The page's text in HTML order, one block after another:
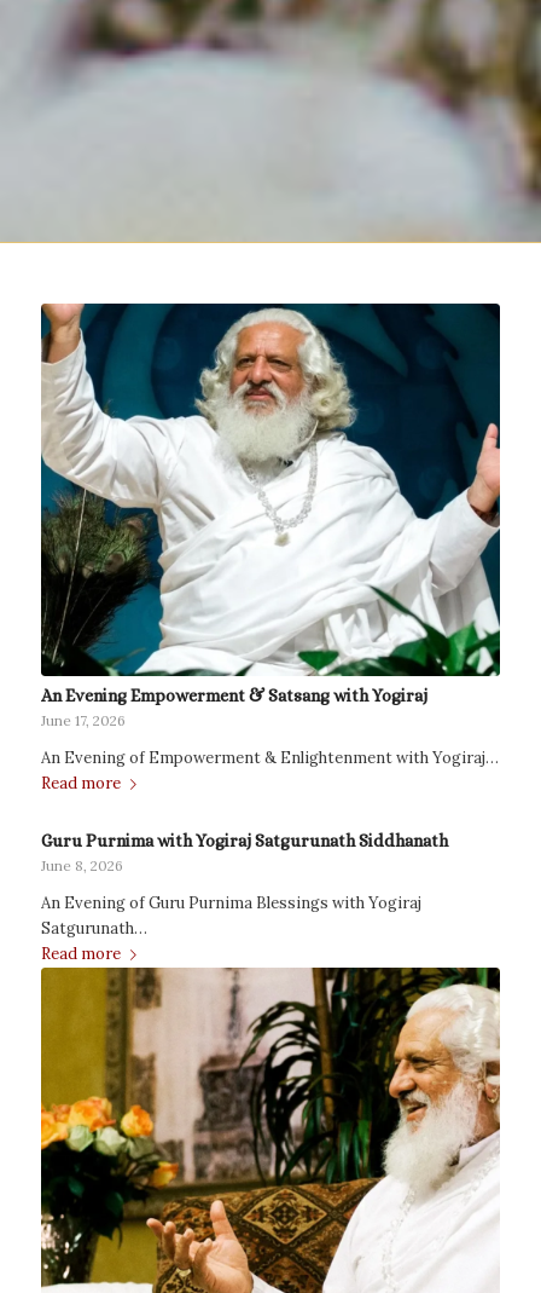
An Evening Empowerment & Satsang with Yogiraj
June 17, 2026
An Evening of Empowerment & Enlightenment with Yogiraj…
Read more
Guru Purnima with Yogiraj Satgurunath Siddhanath
June 8, 2026
An Evening of Guru Purnima Blessings with Yogiraj
Satgurunath…
Read more